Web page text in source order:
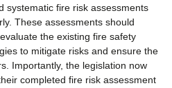
systematic fire risk assessments
These assessments should
the existing fire safety
to mitigate risks and ensure the
Importantly, the legislation now
completed fire risk assessment